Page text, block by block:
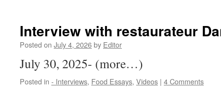
Interview with restaurateur
Posted on July 4, 2026by Editor
July 30, 2025- (more…)
Posted in - Interviews, Food Essays, Videos | 4 Comments